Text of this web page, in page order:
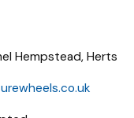
Hempstead, Herts